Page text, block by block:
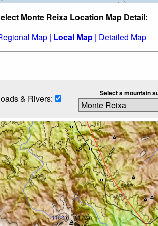
Monte Reixa Location Map Detail:
Map | Local Map | Detailed Map
& Rivers: Select a mountain